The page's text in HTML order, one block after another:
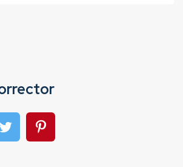
on Facebook
Share on TwitterShare on Pinterest